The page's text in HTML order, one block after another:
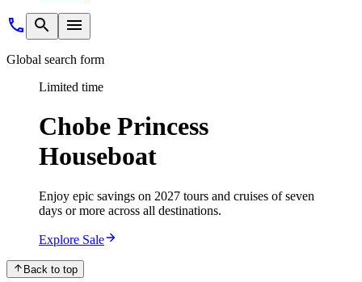
Global search form
Limited time
Chobe Princess
Houseboat
Enjoy epic savings on 2027 tours and cruises of seven
days or more across all destinations.
Explore Sale
Back to top